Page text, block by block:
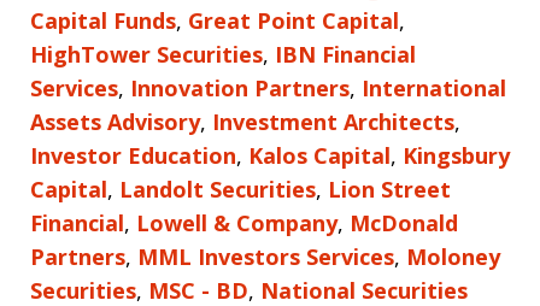
Capital Funds, Great Point Capital,
HighTower Securities, IBN Financial
Services, Innovation Partners, International
Assets Advisory, Investment Architects,
Investor Education, Kalos Capital, Kingsbury
Capital, Landolt Securities, Lion Street
Financial, Lowell & Company, McDonald
Partners, MML Investors Services, Moloney
Securities, MSC - BD, National Securities